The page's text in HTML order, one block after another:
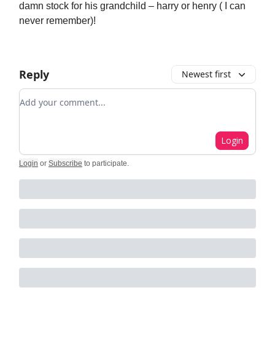
damn stock for his grandchild – harry or henry ( I can
never remember)!
Reply Newest first
Add your comment
Login
Login or Subscribe to participate.